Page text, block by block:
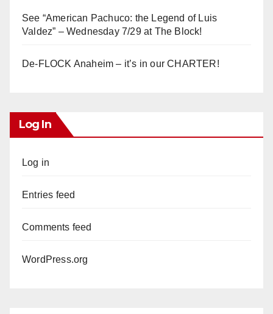
See “American Pachuco: the Legend of Luis
Valdez” – Wednesday 7/29 at The Block!
De-FLOCK Anaheim – it’s in our CHARTER!
Log In
Log in
Entries feed
Comments feed
WordPress.org